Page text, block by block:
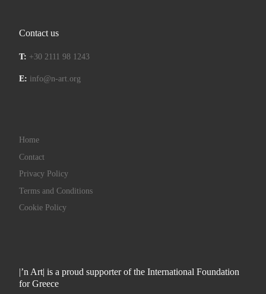
Contact us
T: +30 2111 98 1243
E: info@n-art.org
Home
Contact
Privacy Policy
Terms and Conditions
Cookie Policy
|’n Art| is a proud supporter of the International Foundation
for Greece